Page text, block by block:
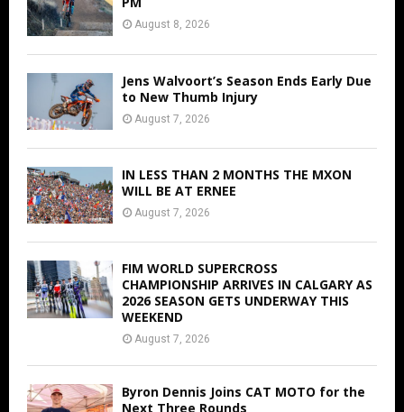
August 8, 2026
Jens Walvoort’s Season Ends Early Due
to New Thumb Injury
August 7, 2026
IN LESS THAN 2 MONTHS THE MXON
WILL BE AT ERNEE
August 7, 2026
FIM WORLD SUPERCROSS
CHAMPIONSHIP ARRIVES IN CALGARY AS
2026 SEASON GETS UNDERWAY THIS
WEEKEND
August 7, 2026
Byron Dennis Joins CAT MOTO for the
Next Three Rounds